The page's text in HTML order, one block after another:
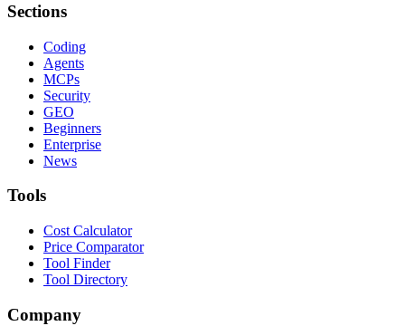
Sections
Coding
Agents
MCPs
Security
GEO
Beginners
Enterprise
News
Tools
Cost Calculator
Price Comparator
Tool Finder
Tool Directory
Company